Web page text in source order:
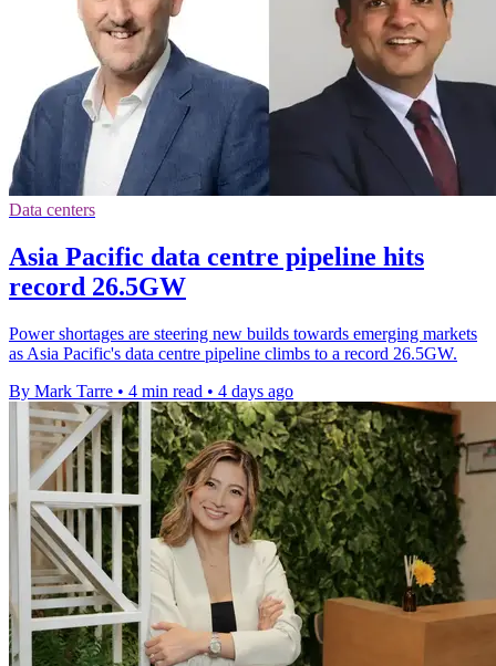
Data centers
Asia Pacific data centre pipeline hits
record 26.5GW
Power shortages are steering new builds towards emerging markets
as Asia Pacific's data centre pipeline climbs to a record 26.5GW.
By Mark Tarre • 4 min read • 4 days ago